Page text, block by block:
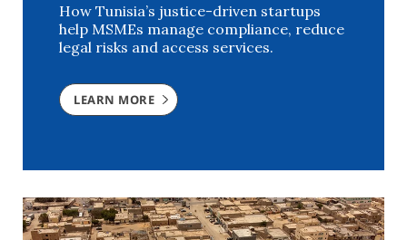
How Tunisia’s justice-driven startups
help MSMEs manage compliance, reduce
legal risks and access services.
LEARN MORE